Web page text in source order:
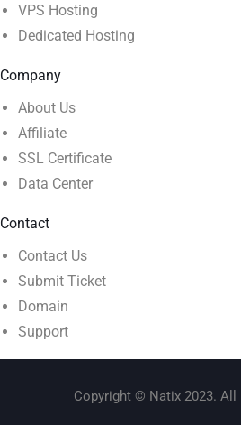
VPS Hosting
Dedicated Hosting
Company
About Us
Affiliate
SSL Certificate
Data Center
Contact
Contact Us
Submit Ticket
Domain
Support
Copyright © Natix 2023. All